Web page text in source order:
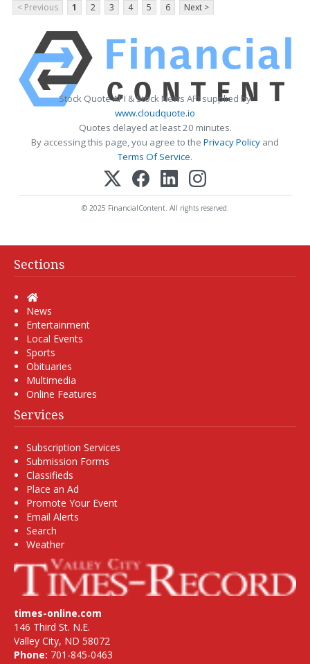
< Previous
1 2 3 4 5 6 Next >
Stock Quote API & Stock News API supplied by
www.cloudquote.io
Quotes delayed at least 20 minutes.
By accessing this page, you agree to the Privacy Policy and
Terms Of Service.
© 2025 FinancialContent. All rights reserved.
Sections
Home
News
Entertainment
Local Events
Sports
Obituaries
Multimedia
Online Features
Services
Subscription Services
Submission Forms
Classifieds
Place an Ad
Promote Your Event
Email Alerts
Search
Weather
times-online.com
146 Third St. N.E.
Valley City, ND 58072
Phone: 701-845-0463